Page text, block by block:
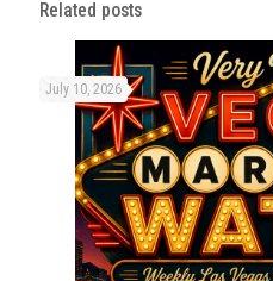
Related posts
July 10, 2026